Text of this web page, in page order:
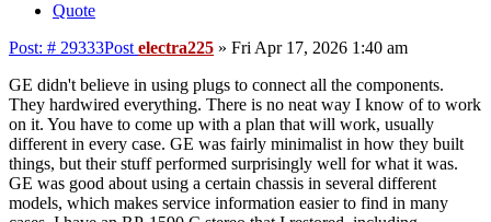
Quote
Post: # 29333Post electra225 » Fri Apr 17, 2026 1:40 am
GE didn't believe in using plugs to connect all the components.
They hardwired everything. There is no neat way I know of to work
on it. You have to come up with a plan that will work, usually
different in every case. GE was fairly minimalist in how they built
things, but their stuff performed surprisingly well for what it was.
GE was good about using a certain chassis in several different
models, which makes service information easier to find in many